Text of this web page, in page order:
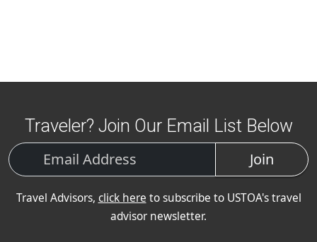
Traveler? Join Our Email List Below
Join
Travel Advisors, click here to subscribe to USTOA's travel
advisor newsletter.